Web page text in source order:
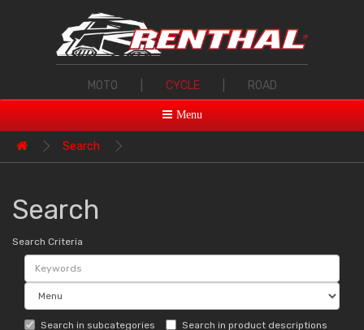
MOTO CYCLE ROAD
Menu
Search
Search
Search Criteria
Search in subcategories Search in product descriptions